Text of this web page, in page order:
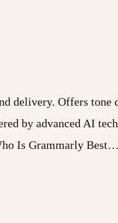
delivery. Offers
by advanced AI
Is Grammarly Best…